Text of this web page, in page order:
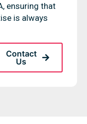
ensuring that
is always
Contact
Us